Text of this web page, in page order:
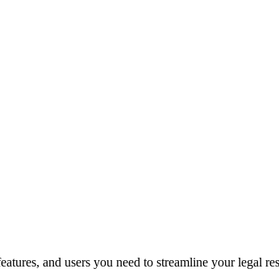
and users you need to streamline your legal